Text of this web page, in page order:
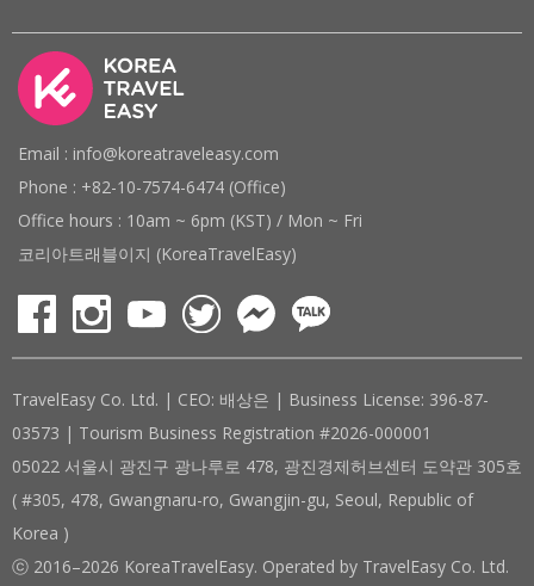
Email : info@koreatraveleasy.com
Phone : +82-10-7574-6474 (Office)
Office hours : 10am ~ 6pm (KST) / Mon ~ Fri
코리아트래블이지 (KoreaTravelEasy)
TravelEasy Co. Ltd. | CEO: 배상은 | Business License: 396-87-
03573 | Tourism Business Registration #2026-000001
05022 서울시 광진구 광나루로 478, 광진경제허브센터 도약관 305호
( #305, 478, Gwangnaru-ro, Gwangjin-gu, Seoul, Republic of
Korea )
ⓒ 2016–2026 KoreaTravelEasy. Operated by TravelEasy Co. Ltd.